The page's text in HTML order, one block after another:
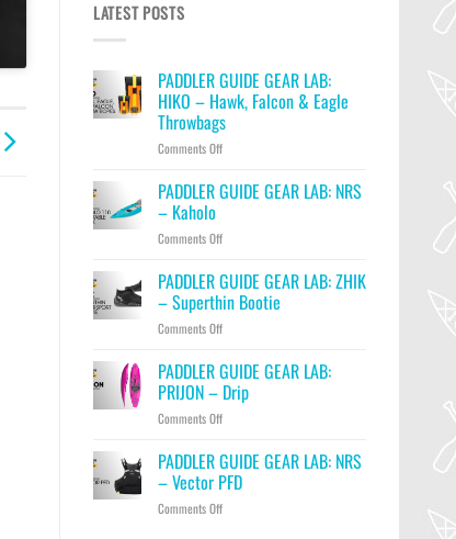
LATEST POSTS
PADDLER GUIDE GEAR LAB:
HIKO – Hawk, Falcon & Eagle
Throwbags
Comments Offon
GUIDE
GEAR
HIKO
Hawk,
Falcon
&
Eagle
PADDLER GUIDE GEAR LAB: NRS
– Kaholo
Comments Offon
GUIDE
GEAR
LAB:
NRS
Kaholo
PADDLER GUIDE GEAR LAB: ZHIK
– Superthin Bootie
Comments Offon
GUIDE
GEAR
LAB:
ZHIK
Superthin
Bootie
PADDLER GUIDE GEAR LAB:
PRIJON – Drip
Comments Offon
GUIDE
GEAR
LAB:
PRIJON
PADDLER GUIDE GEAR LAB: NRS
– Vector PFD
Comments Offon